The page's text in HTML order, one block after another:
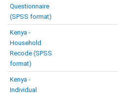
Questionnaire
(SPSS format)
Kenya -
Household
Recode (SPSS
format)
Kenya -
Individual